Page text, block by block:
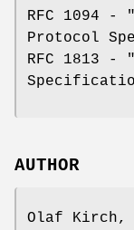
RFC 1094 -
Protocol
RFC 1813 -
AUTHOR
Olaf Kirch,